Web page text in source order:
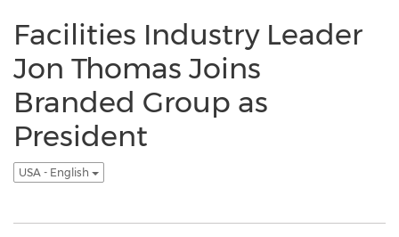
Facilities Industry Leader
Jon Thomas Joins
Branded Group as
President
USA - English